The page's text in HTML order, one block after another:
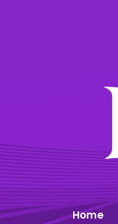
Home